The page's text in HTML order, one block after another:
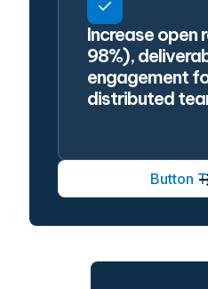
Increase open
98%),
engagement
distributed
Button